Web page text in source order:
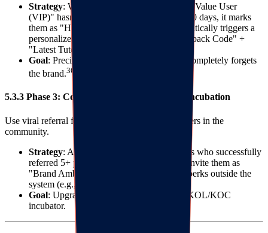
Strategy: When the system detects a "High Value User
(VIP)" hasn't visited or opened emails for 90 days, it marks
them as "High Churn Risk." RIJOY automatically triggers a
personalized SMS with a "Exclusive Comeback Code" +
"Latest Tutorial Link."
Goal: Precise intervention before the user completely forgets
the brand.36
5.3.3 Phase 3: Community Fission and KOC Incubation
Use viral referral features to identify opinion leaders in the
community.
Strategy: Analyze referral data to find users who successfully
referred 5+ people. Manually intervene to invite them as
"Brand Ambassadors," offering exclusive perks outside the
system (e.g., new product trials).
Goal: Upgrade the loyalty program into a KOL/KOC
incubator.